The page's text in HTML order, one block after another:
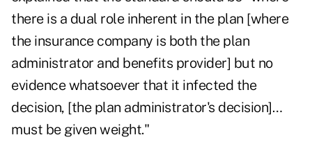
there is a dual role inherent in the plan [where
the insurance company is both the plan
administrator and benefits provider] but no
evidence whatsoever that it infected the
decision, [the plan administrator's decision]…
must be given weight."